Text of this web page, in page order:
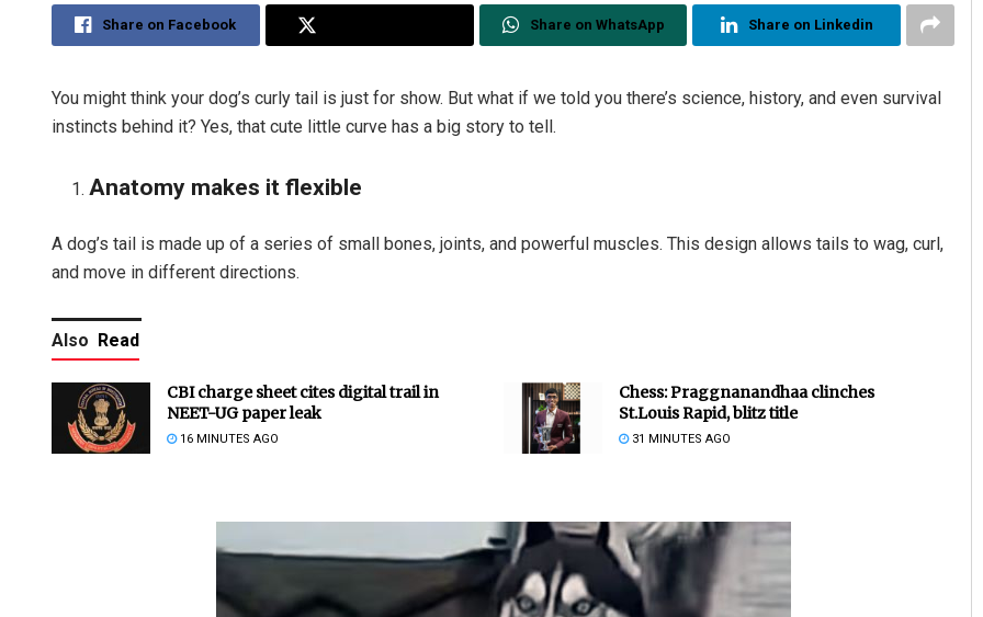
Share on Facebook Share on WhatsApp Share on Linkedin
You might think your dog’s curly tail is just for show. But what if we told you there’s science, history, and even survival
instincts behind it? Yes, that cute little curve has a big story to tell.
Anatomy makes it flexible
A dog’s tail is made up of a series of small bones, joints, and powerful muscles. This design allows tails to wag, curl,
and move in different directions.
Also Read
CBI charge sheet cites digital trail in
NEET-UG paper leak
16 MINUTES AGO
Chess: Praggnanandhaa clinches
St.Louis Rapid, blitz title
31 MINUTES AGO